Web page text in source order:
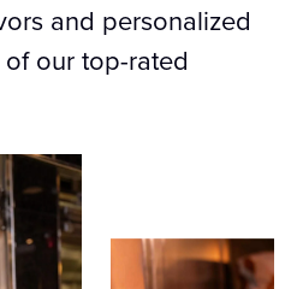
and personalized
our top-rated